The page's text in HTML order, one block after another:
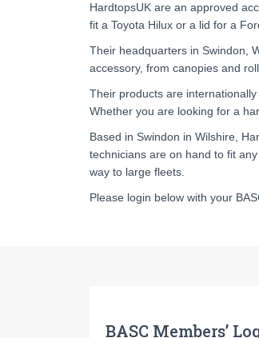
HardtopsUK are an approved
fit a Toyota Hilux or a lid for a
Their headquarters in Swindon,
accessory, from canopies and
Their products are
Whether you are looking for a
Based in Swindon in Wilshire,
technicians are on hand to fit
way to large fleets.
Please login below with your
BASC Members’